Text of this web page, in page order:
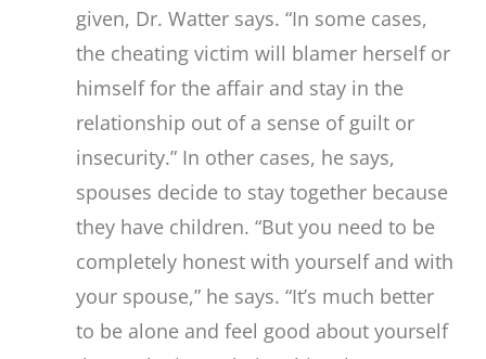
given, Dr. Watter says. “In some cases,
the cheating victim will blamer herself or
himself for the affair and stay in the
relationship out of a sense of guilt or
insecurity.” In other cases, he says,
spouses decide to stay together because
they have children. “But you need to be
completely honest with yourself and with
your spouse,” he says. “It’s much better
to be alone and feel good about yourself